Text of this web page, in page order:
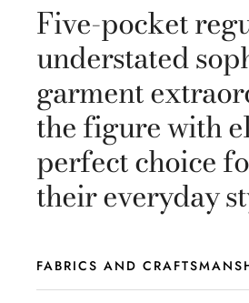
Five-pocket
understated
garment
the figure with
perfect choice
their everyday
FABRICS AND